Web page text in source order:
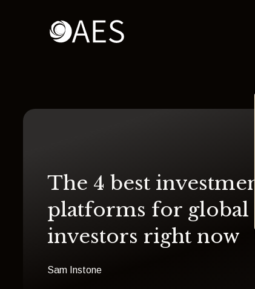
The 4 best investment
platforms for global
investors right now
Sam Instone